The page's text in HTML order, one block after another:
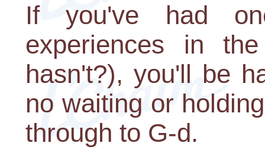
If you've had
experiences in
hasn't?), you'll be
no waiting or
through to G-d.